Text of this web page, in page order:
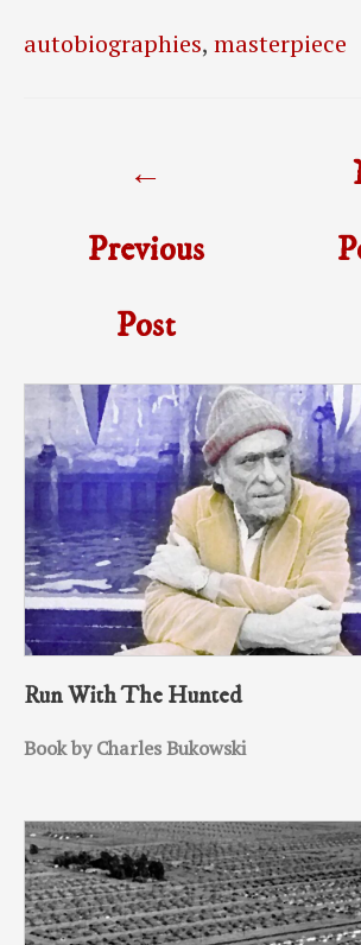
autobiographies, masterpiece
←
Previous
Post
Run With The Hunted
Book by Charles Bukowski